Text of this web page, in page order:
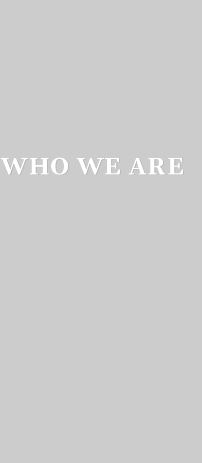
WHO WE ARE